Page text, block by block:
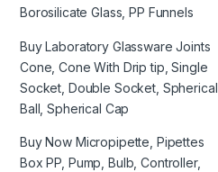
Borosilicate Glass, PP Funnels
Buy Laboratory Glassware Joints
Cone, Cone With Drip tip, Single
Socket, Double Socket, Spherical
Ball, Spherical Cap
Buy Now Micropipette, Pipettes
Box PP, Pump, Bulb, Controller,